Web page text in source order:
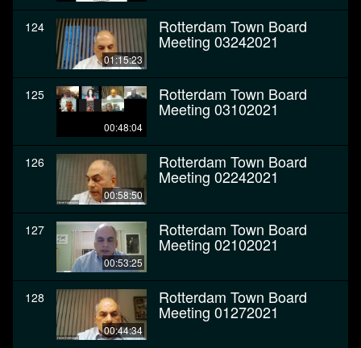
124
01:15:23
Rotterdam Town Board
Meeting 03242021
125
00:48:04
Rotterdam Town Board
Meeting 03102021
126
00:58:50
Rotterdam Town Board
Meeting 02242021
127
00:53:25
Rotterdam Town Board
Meeting 02102021
128
00:44:34
Rotterdam Town Board
Meeting 01272021